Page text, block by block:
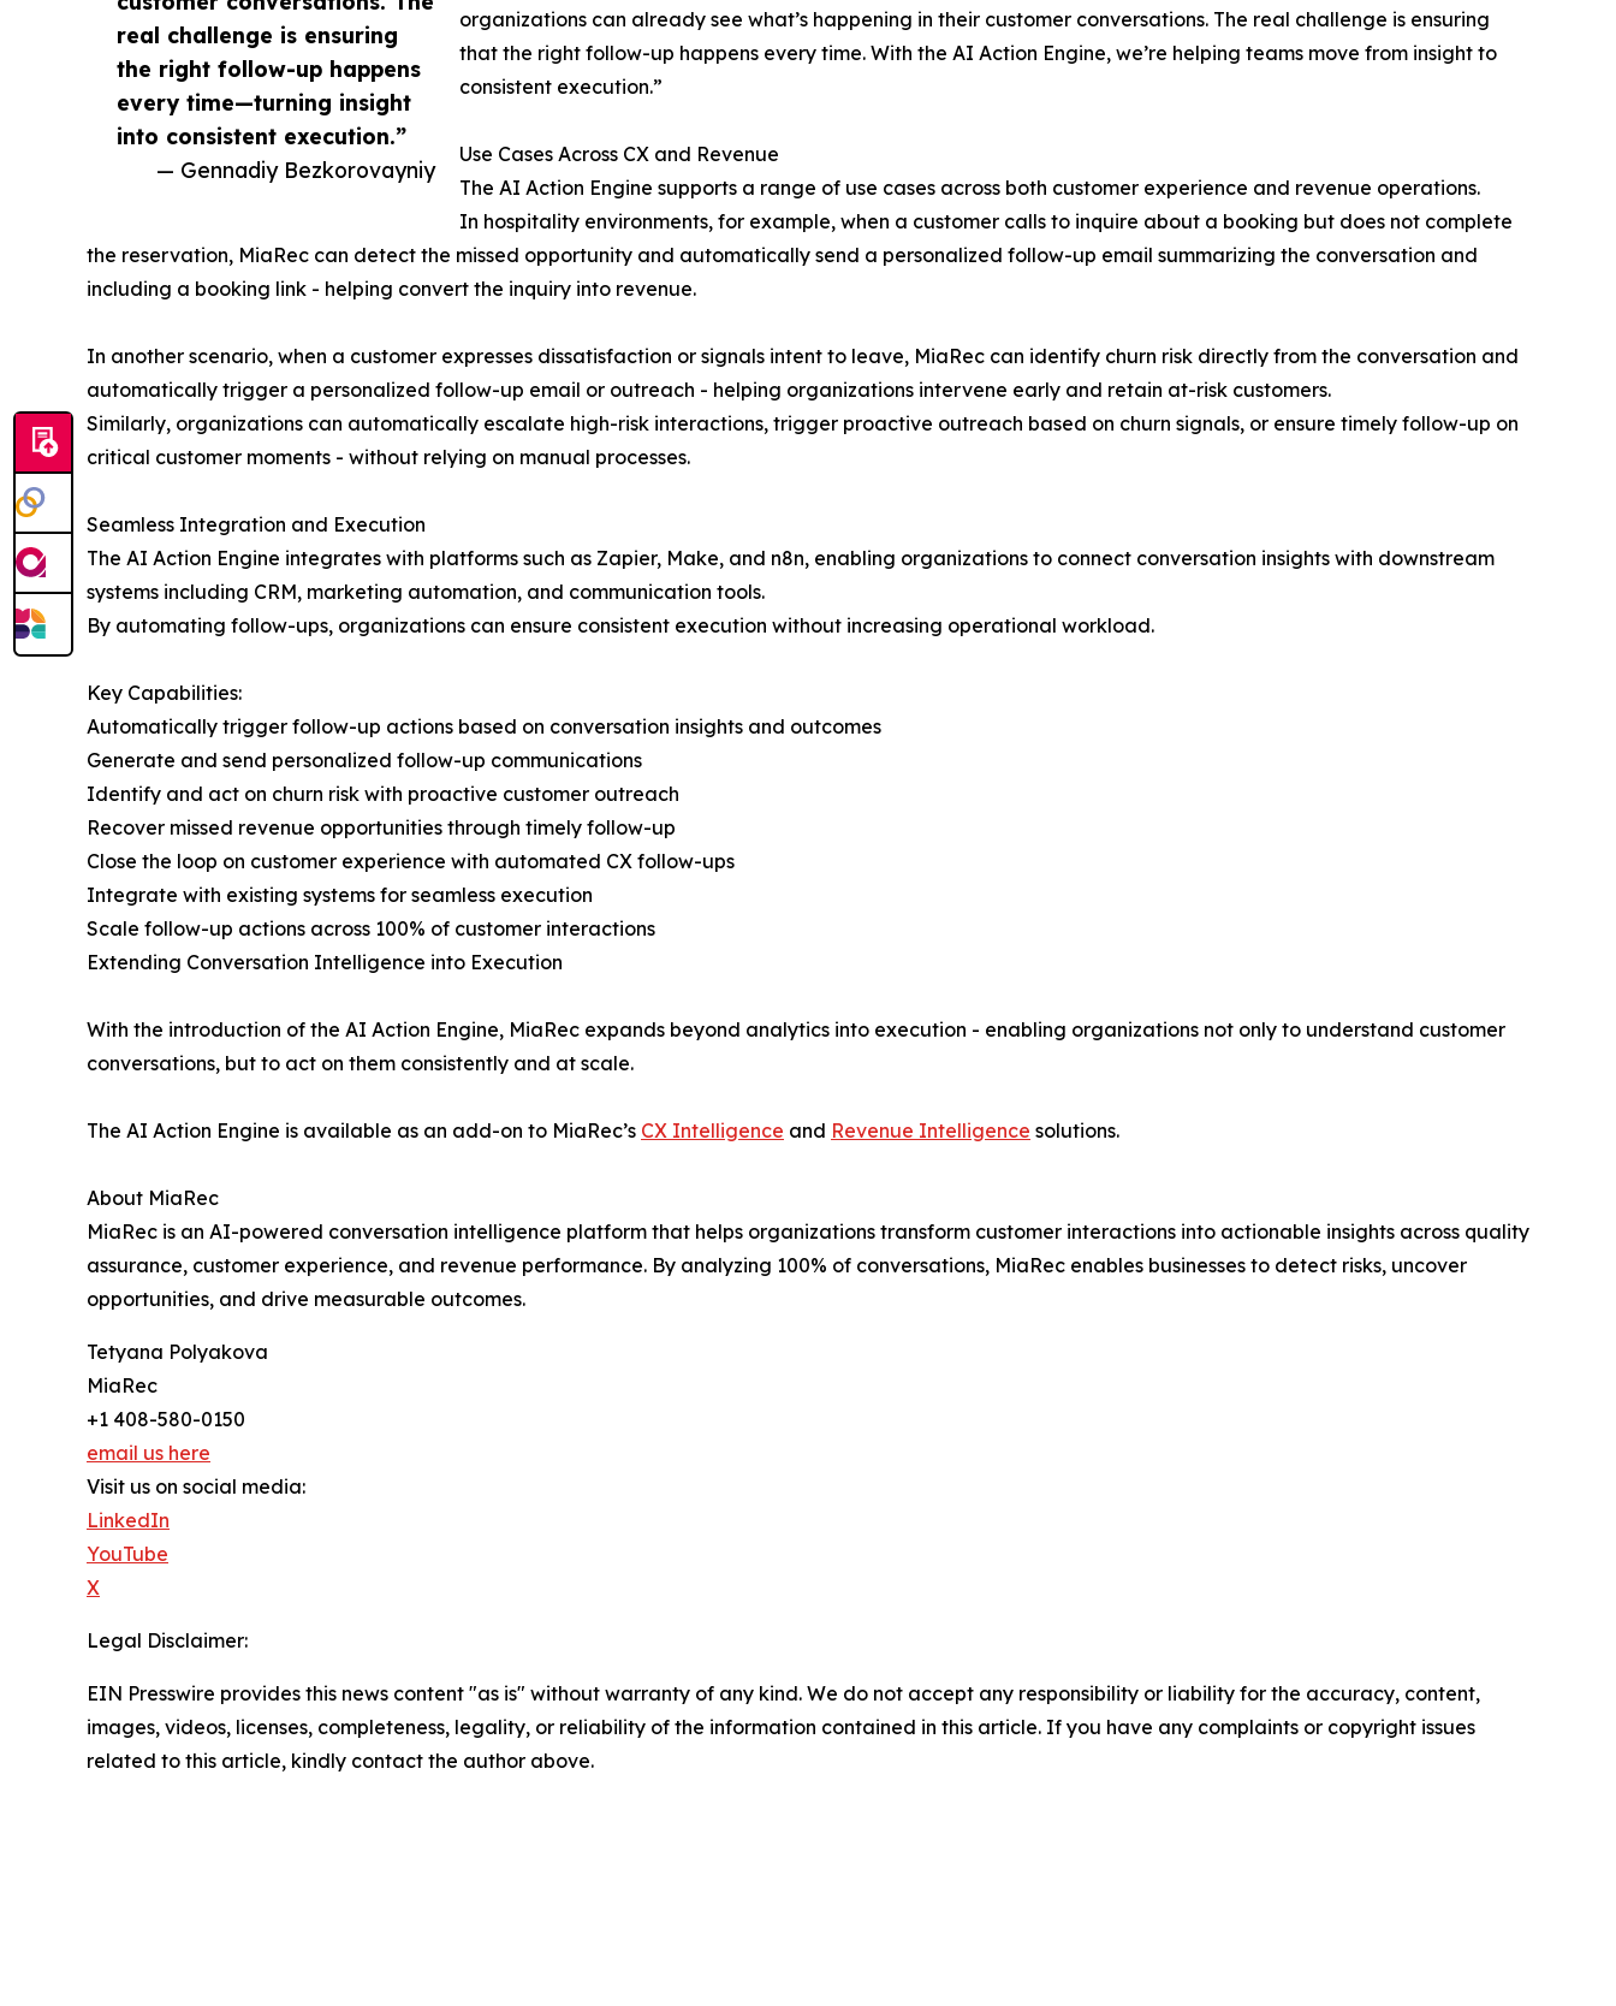
real challenge is ensuring
the right follow-up happens
every time—turning insight
into consistent execution.”
— Gennadiy Bezkorovayniy
organizations can already see what’s happening in their customer conversations. The real challenge is ensuring
that the right follow-up happens every time. With the AI Action Engine, we’re helping teams move from insight to
consistent execution.”
Use Cases Across CX and Revenue
The AI Action Engine supports a range of use cases across both customer experience and revenue operations.
In hospitality environments, for example, when a customer calls to inquire about a booking but does not complete
the reservation, MiaRec can detect the missed opportunity and automatically send a personalized follow-up email summarizing the conversation and
including a booking link - helping convert the inquiry into revenue.
In another scenario, when a customer expresses dissatisfaction or signals intent to leave, MiaRec can identify churn risk directly from the conversation and
automatically trigger a personalized follow-up email or outreach - helping organizations intervene early and retain at-risk customers.
Similarly, organizations can automatically escalate high-risk interactions, trigger proactive outreach based on churn signals, or ensure timely follow-up on
critical customer moments - without relying on manual processes.
Seamless Integration and Execution
The AI Action Engine integrates with platforms such as Zapier, Make, and n8n, enabling organizations to connect conversation insights with downstream
systems including CRM, marketing automation, and communication tools.
By automating follow-ups, organizations can ensure consistent execution without increasing operational workload.
Key Capabilities:
Automatically trigger follow-up actions based on conversation insights and outcomes
Generate and send personalized follow-up communications
Identify and act on churn risk with proactive customer outreach
Recover missed revenue opportunities through timely follow-up
Close the loop on customer experience with automated CX follow-ups
Integrate with existing systems for seamless execution
Scale follow-up actions across 100% of customer interactions
Extending Conversation Intelligence into Execution
With the introduction of the AI Action Engine, MiaRec expands beyond analytics into execution - enabling organizations not only to understand customer
conversations, but to act on them consistently and at scale.
The AI Action Engine is available as an add-on to MiaRec’s CX Intelligence and Revenue Intelligence solutions.
About MiaRec
MiaRec is an AI-powered conversation intelligence platform that helps organizations transform customer interactions into actionable insights across quality
assurance, customer experience, and revenue performance. By analyzing 100% of conversations, MiaRec enables businesses to detect risks, uncover
opportunities, and drive measurable outcomes.
Tetyana Polyakova
MiaRec
+1 408-580-0150
email us here
Visit us on social media:
LinkedIn
YouTube
X
Legal Disclaimer:
EIN Presswire provides this news content "as is" without warranty of any kind. We do not accept any responsibility or liability for the accuracy, content,
images, videos, licenses, completeness, legality, or reliability of the information contained in this article. If you have any complaints or copyright issues
related to this article, kindly contact the author above.